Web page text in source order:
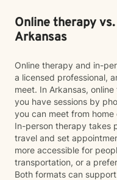
Online therapy
Arkansas
Online therapy and in-
a licensed professional,
meet. In Arkansas,
you have sessions by
you can meet from
In-person therapy takes
travel and set
more accessible for
transportation, or a
Both formats can